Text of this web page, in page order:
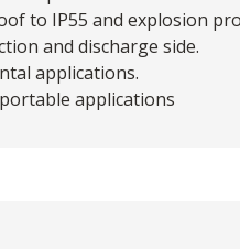
to IP55 and explosion
and discharge side.
applications.
applications